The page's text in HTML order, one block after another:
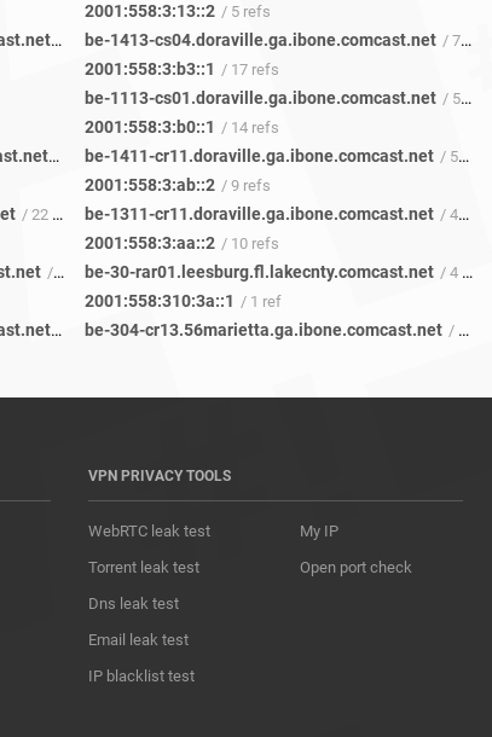
be-3113-cs01.beaumeade.va.ibone.comcast.net/ 22 refs
be-1411-cr11.beaumeade.va.ibone.comcast.net/ 45 refs
/ 22 refs
/ 119 refs
be-3411-cs04.beaumeade.va.ibone.comcast.net/ 77 refs
2001:558:3:13::2 / 5 refs
be-1413-cs04.doraville.ga.ibone.comcast.net / 77 refs
2001:558:3:b3::1 / 17 refs
be-1113-cs01.doraville.ga.ibone.comcast.net / 58 refs
2001:558:3:b0::1 / 14 refs
be-1411-cr11.doraville.ga.ibone.comcast.net / 50 refs
2001:558:3:ab::2 / 9 refs
be-1311-cr11.doraville.ga.ibone.comcast.net / 43 refs
2001:558:3:aa::2 / 10 refs
be-30-rar01.leesburg.fl.lakecnty.comcast.net / 4 refs
2001:558:310:3a::1 / 1 ref
be-304-cr13.56marietta.ga.ibone.comcast.net / 36 refs
VPN PRIVACY TOOLS
WebRTC leak test
Torrent leak test
Dns leak test
Email leak test
IP blacklist test
My IP
Open port check